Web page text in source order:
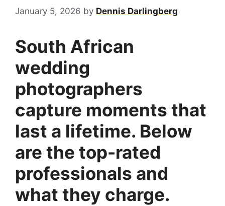
January 5, 2026 by Dennis Darlingberg
South African
wedding
photographers
capture moments that
last a lifetime. Below
are the top-rated
professionals and
what they charge.